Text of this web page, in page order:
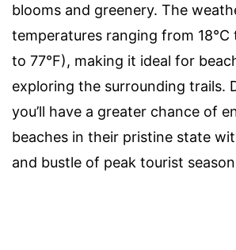
blooms and greenery. The
temperatures ranging from 18°C
to 77°F), making it ideal for
exploring the surrounding trails.
you’ll have a greater chance of
beaches in their pristine state
and bustle of peak tourist